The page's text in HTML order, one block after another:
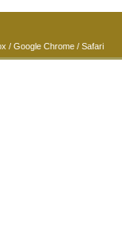
/ Google Chrome / Safari